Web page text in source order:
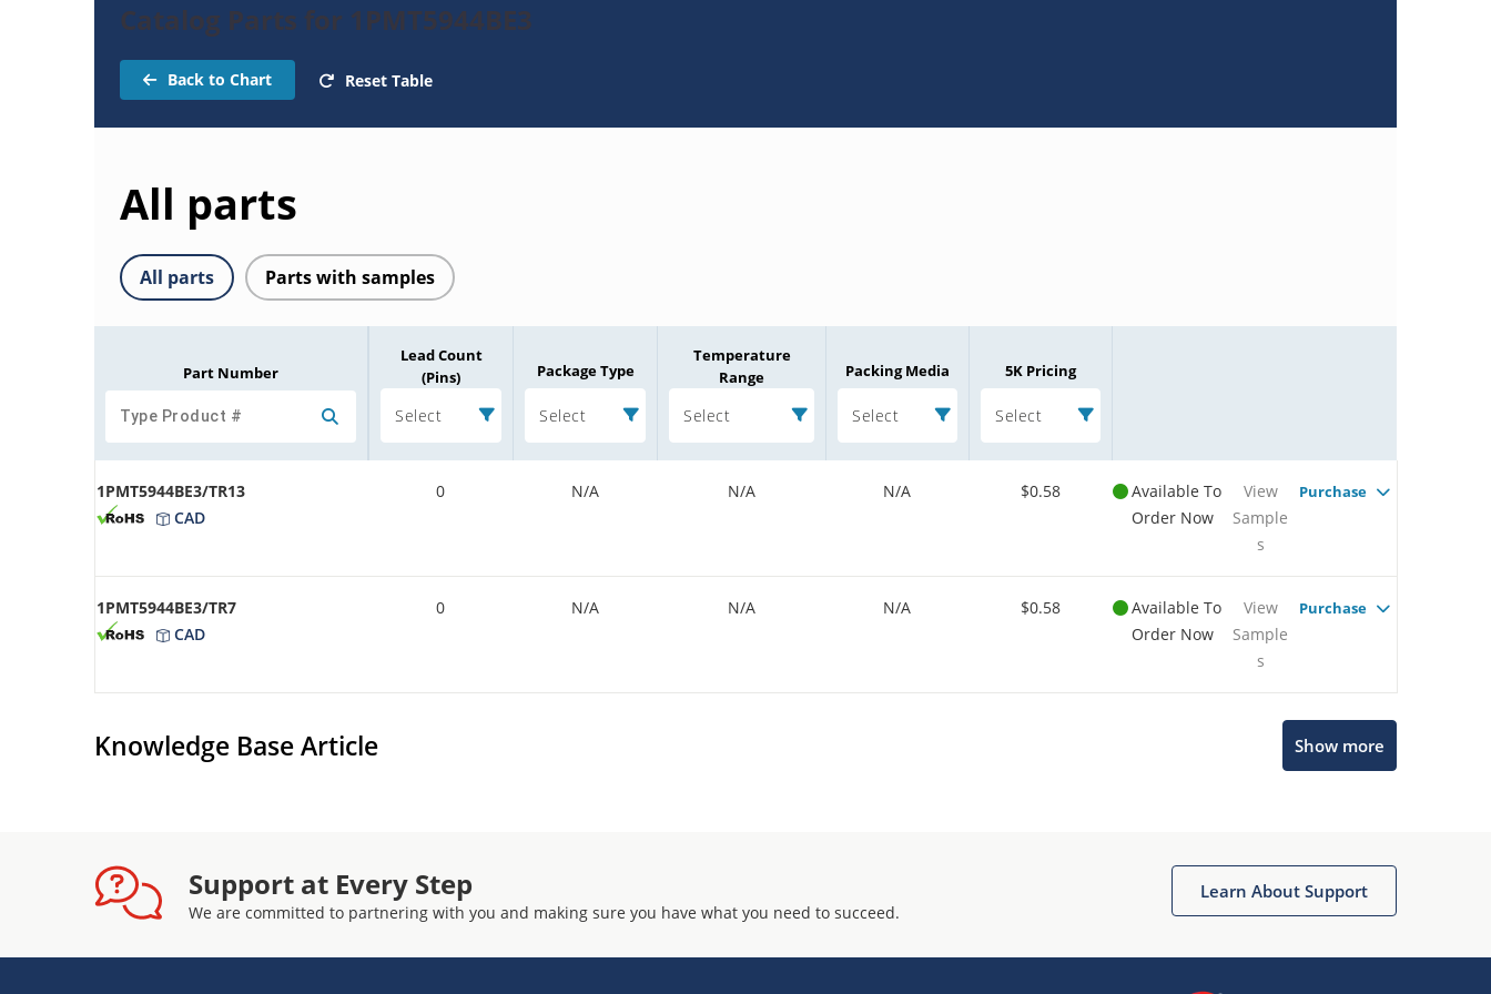
Catalog Parts for 1PMT5944BE3
Back to Chart Reset Table
All parts
All parts Parts with samples
Part Number
Lead Count
(Pins)
Select
Package Type
Select
Temperature
Range
Select
Packing Media
Select
5K Pricing
Select
1PMT5944BE3/TR13
CAD
0 N/A N/A N/A $0.58
Available To
Order Now
View
Sample
s
Purchase
1PMT5944BE3/TR7
CAD
0 N/A N/A N/A $0.58
Available To
Order Now
View
Sample
s
Purchase
Knowledge Base Article Show more
Support at Every Step
We are committed to partnering with you and making sure you have what you need to succeed.
Learn About Support